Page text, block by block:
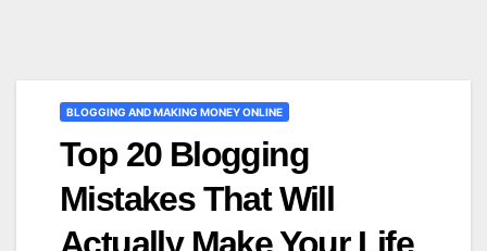
BLOGGING AND MAKING MONEY ONLINE
Top 20 Blogging
Mistakes That Will